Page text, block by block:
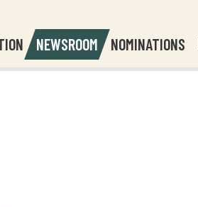
NEWSROOM NOMINATIONS